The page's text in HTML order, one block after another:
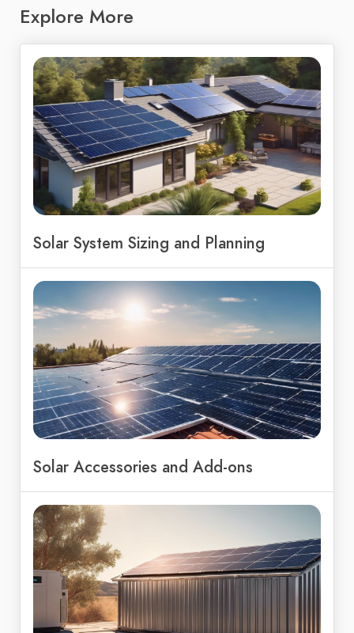
Explore More
Solar System Sizing and Planning
Solar Accessories and Add-ons